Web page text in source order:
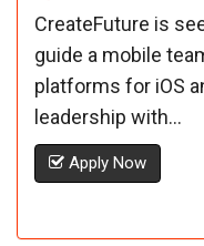
CreateFuture is
guide a mobile
platforms for iOS
leadership with...
Apply Now